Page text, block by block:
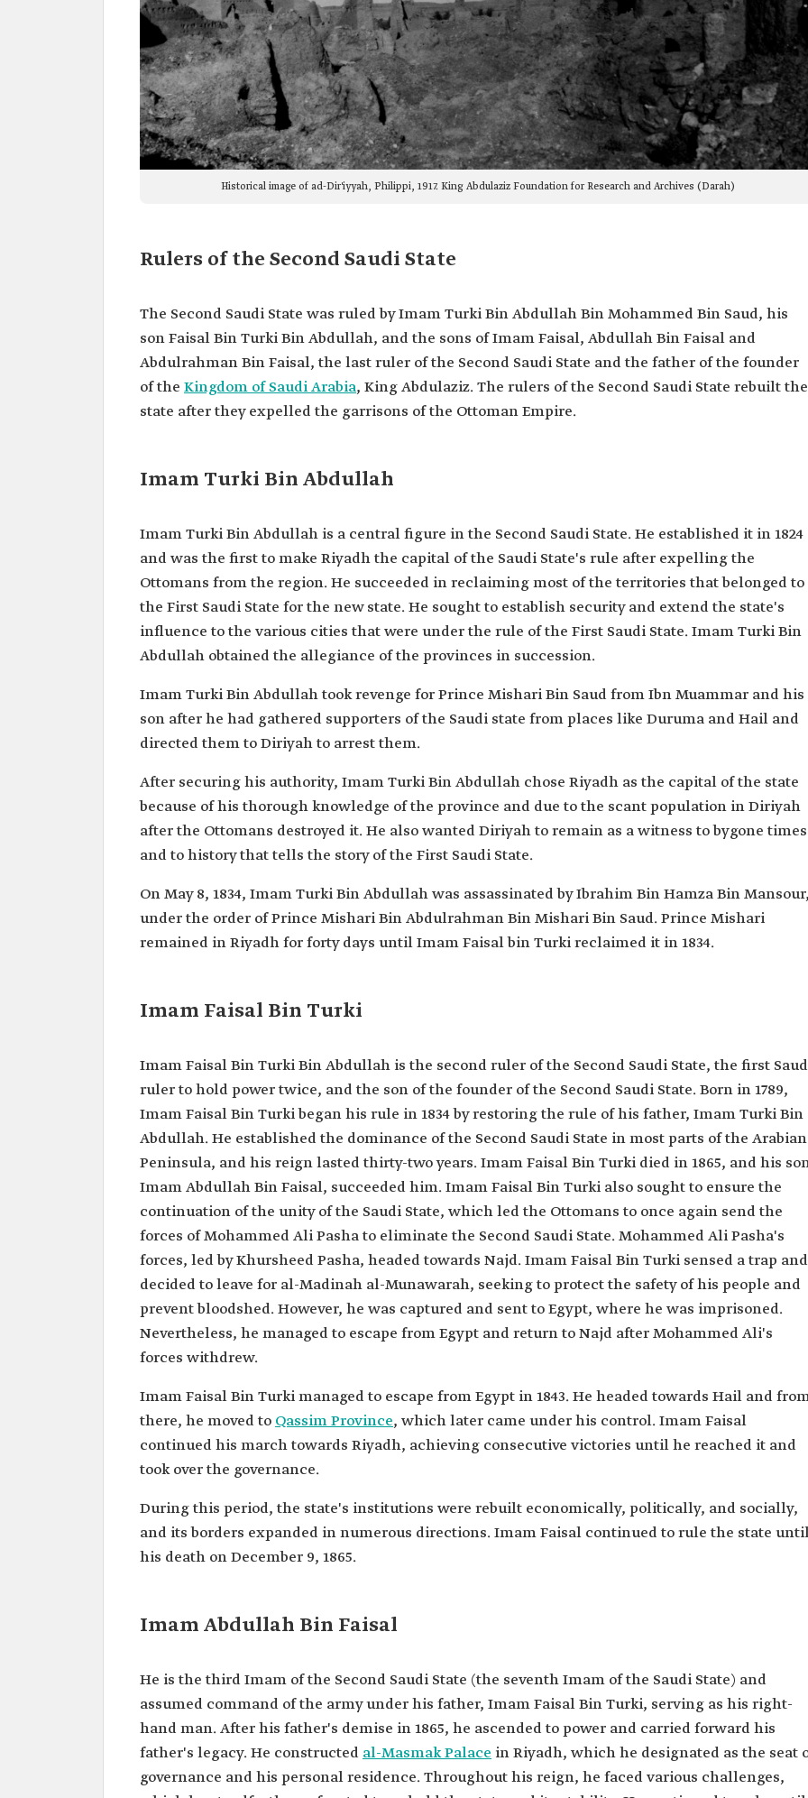
Historical image of ad-Dir'iyyah, Philippi, 1917. King Abdulaziz Foundation for Research and Archives (Darah)
Rulers of the Second Saudi State
The Second Saudi State was ruled by Imam Turki Bin Abdullah Bin Mohammed Bin Saud, his
son Faisal Bin Turki Bin Abdullah, and the sons of Imam Faisal, Abdullah Bin Faisal and
Abdulrahman Bin Faisal, the last ruler of the Second Saudi State and the father of the founder
of the Kingdom of Saudi Arabia, King Abdulaziz. The rulers of the Second Saudi State rebuilt the
state after they expelled the garrisons of the Ottoman Empire.
Imam Turki Bin Abdullah
Imam Turki Bin Abdullah is a central figure in the Second Saudi State. He established it in 1824
and was the first to make Riyadh the capital of the Saudi State's rule after expelling the
Ottomans from the region. He succeeded in reclaiming most of the territories that belonged to
the First Saudi State for the new state. He sought to establish security and extend the state's
influence to the various cities that were under the rule of the First Saudi State. Imam Turki Bin
Abdullah obtained the allegiance of the provinces in succession.
Imam Turki Bin Abdullah took revenge for Prince Mishari Bin Saud from Ibn Muammar and his
son after he had gathered supporters of the Saudi state from places like Duruma and Hail and
directed them to Diriyah to arrest them.
After securing his authority, Imam Turki Bin Abdullah chose Riyadh as the capital of the state
because of his thorough knowledge of the province and due to the scant population in Diriyah
after the Ottomans destroyed it. He also wanted Diriyah to remain as a witness to bygone times
and to history that tells the story of the First Saudi State.
On May 8, 1834, Imam Turki Bin Abdullah was assassinated by Ibrahim Bin Hamza Bin
under the order of Prince Mishari Bin Abdulrahman Bin Mishari Bin Saud. Prince Mishari
remained in Riyadh for forty days until Imam Faisal bin Turki reclaimed it in 1834.
Imam Faisal Bin Turki
Imam Faisal Bin Turki Bin Abdullah is the second ruler of the Second Saudi State, the first
ruler to hold power twice, and the son of the founder of the Second Saudi State. Born in 1789,
Imam Faisal Bin Turki began his rule in 1834 by restoring the rule of his father, Imam Turki Bin
Abdullah. He established the dominance of the Second Saudi State in most parts of the Arabian
Peninsula, and his reign lasted thirty-two years. Imam Faisal Bin Turki died in 1865, and his
Imam Abdullah Bin Faisal, succeeded him. Imam Faisal Bin Turki also sought to ensure the
continuation of the unity of the Saudi State, which led the Ottomans to once again send the
forces of Mohammed Ali Pasha to eliminate the Second Saudi State. Mohammed Ali Pasha's
forces, led by Khursheed Pasha, headed towards Najd. Imam Faisal Bin Turki sensed a trap and
decided to leave for al-Madinah al-Munawarah, seeking to protect the safety of his people and
prevent bloodshed. However, he was captured and sent to Egypt, where he was imprisoned.
Nevertheless, he managed to escape from Egypt and return to Najd after Mohammed Ali's
forces withdrew.
Imam Faisal Bin Turki managed to escape from Egypt in 1843. He headed towards Hail and
there, he moved to Qassim Province, which later came under his control. Imam Faisal
continued his march towards Riyadh, achieving consecutive victories until he reached it and
took over the governance.
During this period, the state's institutions were rebuilt economically, politically, and socially,
and its borders expanded in numerous directions. Imam Faisal continued to rule the state
his death on December 9, 1865.
Imam Abdullah Bin Faisal
He is the third Imam of the Second Saudi State (the seventh Imam of the Saudi State) and
assumed command of the army under his father, Imam Faisal Bin Turki, serving as his right-
hand man. After his father's demise in 1865, he ascended to power and carried forward his
father's legacy. He constructed al-Masmak Palace in Riyadh, which he designated as the seat
governance and his personal residence. Throughout his reign, he faced various challenges,